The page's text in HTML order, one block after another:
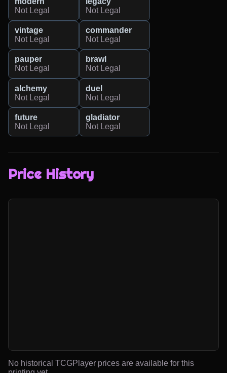
Not Legal
Not Legal
vintage
Not Legal
commander
Not Legal
pauper
Not Legal
brawl
Not Legal
alchemy
Not Legal
duel
Not Legal
future
Not Legal
gladiator
Not Legal
Price History
No historical TCGPlayer prices are available for this